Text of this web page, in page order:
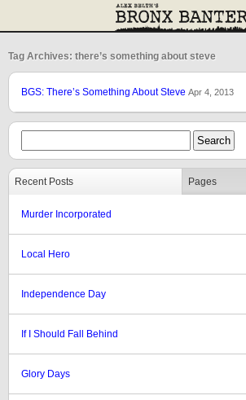
Tag Archives: there’s something about steve
BGS: There’s Something About Steve Apr 4, 2013
Recent Posts Pages
Murder Incorporated
Local Hero
Independence Day
If I Should Fall Behind
Glory Days